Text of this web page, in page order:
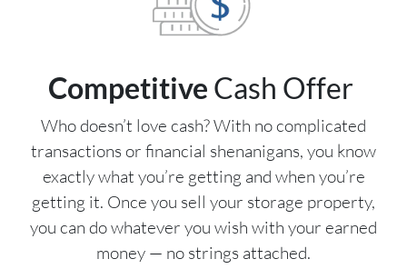
Competitive Cash Offer
Who doesn’t love cash? With no complicated
transactions or financial shenanigans, you know
exactly what you’re getting and when you’re
getting it. Once you sell your storage property,
you can do whatever you wish with your earned
money — no strings attached.